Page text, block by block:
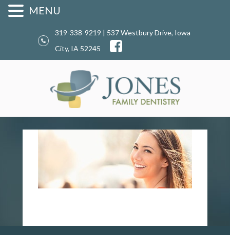
319-338-9219 | 537 Westbury Drive, Iowa
City, IA 52245
MENU